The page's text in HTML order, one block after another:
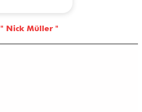
" Nick Müller "